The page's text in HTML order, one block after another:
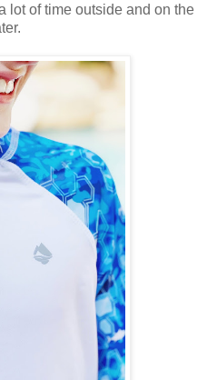
lot of time outside and on the